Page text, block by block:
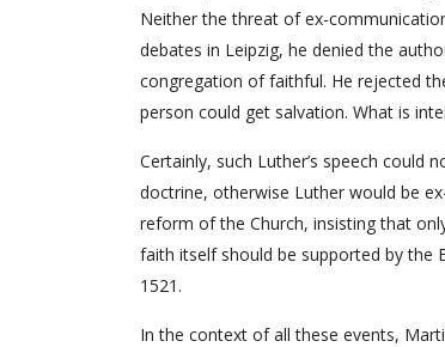
Neither the threat of ex-
debates in Leipzig, he denied the
congregation of faithful. He rejected
person could get salvation. What is
Certainly, such Luther’s speech
doctrine, otherwise Luther would be
reform of the Church, insisting that
faith itself should be supported by the
1521.
In the context of all these events,